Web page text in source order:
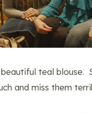
beautiful teal
and miss them